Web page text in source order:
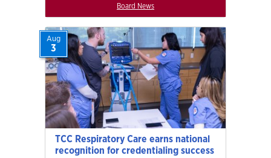
Board News
TCC Respiratory Care earns national
recognition for credentialing success
Aug
3